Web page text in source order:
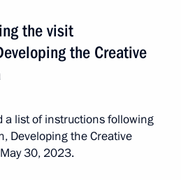
the visit
the Creative
a list of instructions following
Developing the Creative
30, 2023.